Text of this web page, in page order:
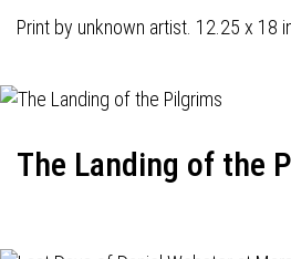
Print by unknown artist. 12.25 x 18
The Landing of the